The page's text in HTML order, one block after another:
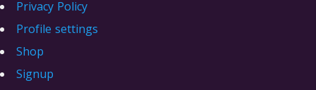
Privacy Policy
Profile settings
Shop
Signup